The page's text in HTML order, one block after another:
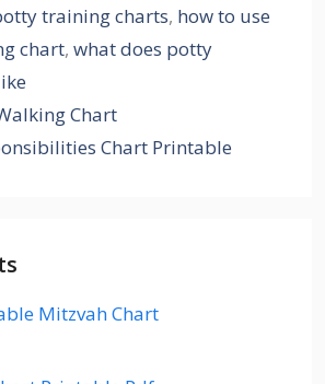
training charts, how to use
chart, what does potty
Chart
Chart Printable
Mitzvah Chart